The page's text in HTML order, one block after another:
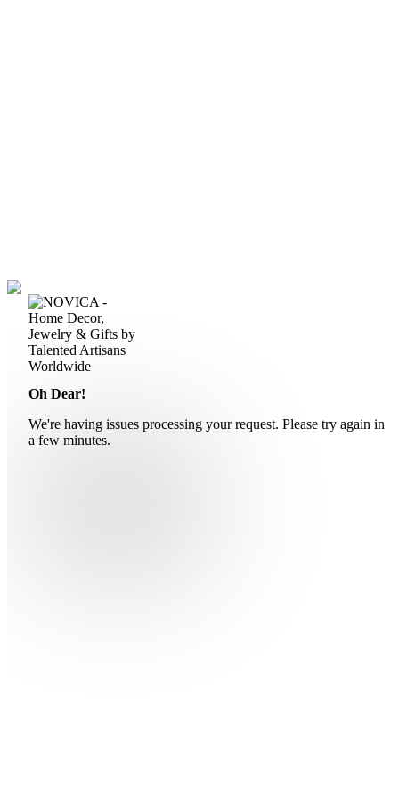
Oh Dear!
We're having issues processing your request. Please try again in
a few minutes.